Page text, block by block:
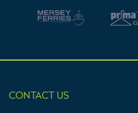
CONTACT US